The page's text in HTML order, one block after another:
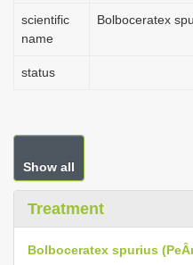
scientific
name
Bolboceratex
status
Show all
Treatment
Bolboceratex spurius